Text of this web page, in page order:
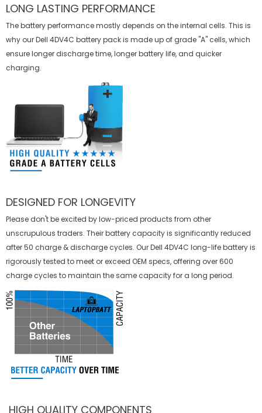
LONG LASTING PERFORMANCE
The battery performance mostly depends on the internal cells. This is
why ourDell 4DV4C batterypack is made up of grade "A" cells, which
ensure longer discharge time, longer battery life, and quicker
charging.
DESIGNED FOR LONGEVITY
Please don't be excited by low-priced products from other
unscrupulous traders. Their battery capacity is significantly reduced
after 50 charge & discharge cycles. Our Dell 4DV4C long-life battery is
rigorously tested to meet or exceed OEM specs, offering over 600
charge cycles to maintain the same capacity for a long period.
HIGH QUALITY COMPONENTS